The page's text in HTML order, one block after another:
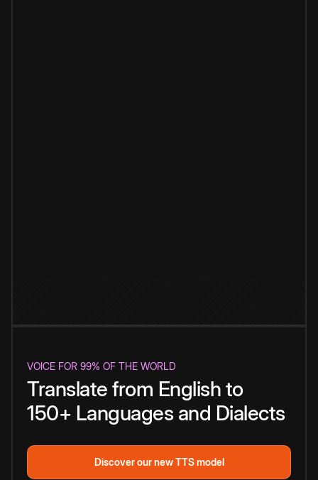
VOICE FOR 99% OF THE WORLD
Translate from English to
150+ Languages and Dialects
Discover our new TTS model